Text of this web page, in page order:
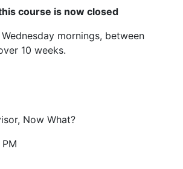
course is now closed
mornings, between
10 weeks.
Now What?